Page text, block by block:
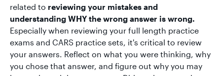
related to reviewing your mistakes and
understanding WHY the wrong answer is wrong.
Especially when reviewing your full length practice
exams and CARS practice sets, it's critical to review
your answers. Reflect on what you were thinking, why
you chose that answer, and figure out why you may